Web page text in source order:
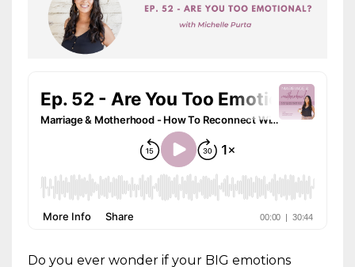
Do you ever wonder if your BIG emotions